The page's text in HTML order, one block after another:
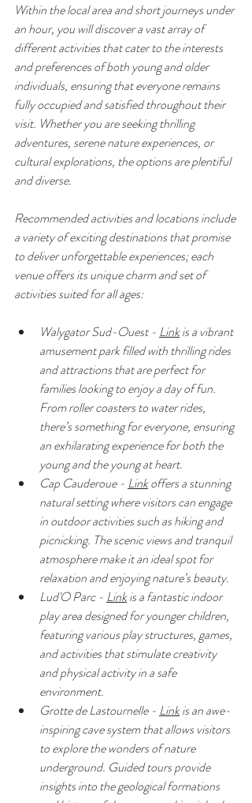
Within the local area and short journeys under
an hour, you will discover a vast array of
different activities that cater to the interests
and preferences of both young and older
individuals, ensuring that everyone remains
fully occupied and satisfied throughout their
visit. Whether you are seeking thrilling
adventures, serene nature experiences, or
cultural explorations, the options are plentiful
and diverse.
Recommended activities and locations include
a variety of exciting destinations that promise
to deliver unforgettable experiences; each
venue offers its unique charm and set of
activities suited for all ages:
Walygator Sud-Ouest - Link is a vibrant
amusement park filled with thrilling rides
and attractions that are perfect for
families looking to enjoy a day of fun.
From roller coasters to water rides,
there’s something for everyone, ensuring
an exhilarating experience for both the
young and the young at heart.
Cap Cauderoue - Link offers a stunning
natural setting where visitors can engage
in outdoor activities such as hiking and
picnicking. The scenic views and tranquil
atmosphere make it an ideal spot for
relaxation and enjoying nature’s beauty.
Lud'O Parc - Link is a fantastic indoor
play area designed for younger children,
featuring various play structures, games,
and activities that stimulate creativity
and physical activity in a safe
environment.
Grotte de Lastournelle - Link is an awe-
inspiring cave system that allows visitors
to explore the wonders of nature
underground. Guided tours provide
insights into the geological formations